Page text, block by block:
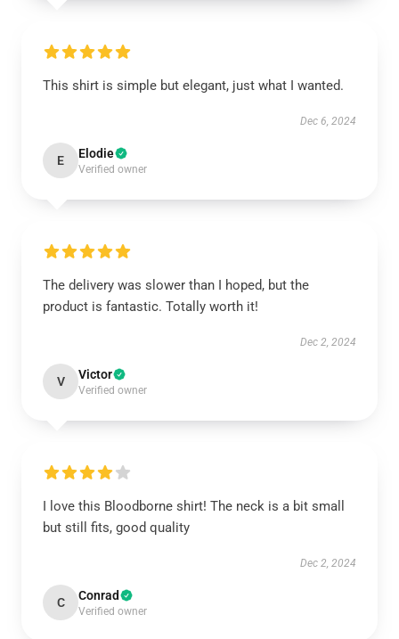
This shirt is simple but elegant, just what I wanted.
Dec 6, 2024
E Elodie
Verified owner
The delivery was slower than I hoped, but the
product is fantastic. Totally worth it!
Dec 2, 2024
V Victor
Verified owner
I love this Bloodborne shirt! The neck is a bit small
but still fits, good quality
Dec 2, 2024
C Conrad
Verified owner